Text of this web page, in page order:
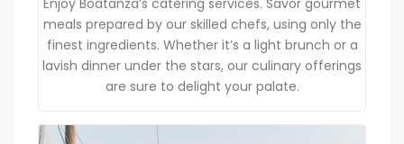
Enjoy Boatanza’s catering services. Savor gourmet
meals prepared by our skilled chefs, using only the
finest ingredients. Whether it’s a light brunch or a
lavish dinner under the stars, our culinary offerings
are sure to delight your palate.